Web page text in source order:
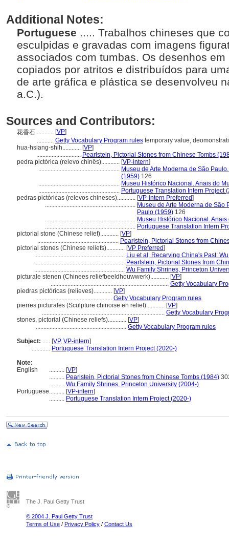
Additional Notes:
Portuguese ..... Trabalhos chineses que
esculpidas e gravadas com imagens
associados com tumbas. Os desenhos
copiados por atritos e distribuídos para
de arte gráfica e plástica se desenvolveu
a.C.).
Sources and Contributors:
花香石............ [VP]
........... Getty Vocabulary Program rules temporary value,
hua-hsiang-shih............ [VP]
............................. Pearlstein, Pictorial Stones from Chinese Tombs
pedra pictórica (relevo chinês)............ [VP-intern]
..................................................... Museu de Arte Moderna de São
(1959) 126
..................................................... Museu Histórico Nacional. Anais do
..................................................... Portuguese Translation Intern Project
pedras pictóricas (relevos chineses)............ [VP-intern Preferred]
........................................................... Museu de Arte Moderna de São
Paulo (1959) 126
........................................................... Museu Histórico Nacional.
........................................................... Portuguese Translation Intern
pictorial stone (Chinese relief)............ [VP]
..................................................... Pearlstein, Pictorial Stones from
pictorial stones (Chinese reliefs)............ [VP Preferred]
........................................................... Liu et al, Recarving China's Past:
........................................................... Pearlstein, Pictorial Stones from
........................................................... Wu Family Shrines, Princeton
picturale stenen (Chinees reliëfbeeldhouwwerk)............ [VP]
............................................................................. Getty Vocabulary
piedras pictóricas (relieves)............ [VP]
.................................................. Getty Vocabulary Program rules
pierres picturales (Sculpture chinoise en relief)............ [VP]
................................................................................ Getty Vocabulary
stones, pictorial (Chinese reliefs)............ [VP]
........................................................... Getty Vocabulary Program rules
Subject: ..... [VP, VP-intern]
............ Portuguese Translation Intern Project (2020-)
Note:
English
.......... [VP]
.......... Pearlstein, Pictorial Stones from Chinese Tombs (1984)
.......... Wu Family Shrines, Princeton University (2004-)
Portuguese.......... [VP-intern]
.......... Portuguese Translation Intern Project (2020-)
The J. Paul Getty Trust
© 2004 J. Paul Getty Trust
Terms of Use / Privacy Policy / Contact Us